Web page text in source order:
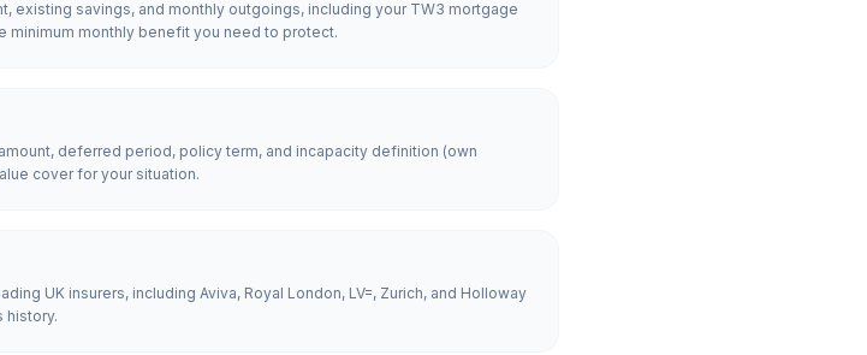
existing savings, and monthly outgoings, including your TW3 mortgage
minimum monthly benefit you need to protect.
deferred period, policy term, and incapacity definition (own
cover for your situation.
UK insurers, including Aviva, Royal London, LV=, Zurich, and Holloway
history.